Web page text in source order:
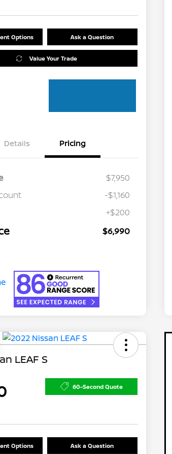
Options Ask a Question
Value Your Trade
Details Pricing
$7,950
-$1,160
+$200
$6,990
LEAF S
60-Second Quote
Options Ask a Question